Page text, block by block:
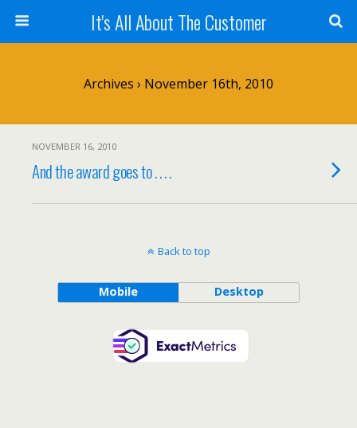
It's All About The Customer
Archives › November 16th, 2010
NOVEMBER 16, 2010
And the award goes to . . . .
Back to top
Mobile Desktop